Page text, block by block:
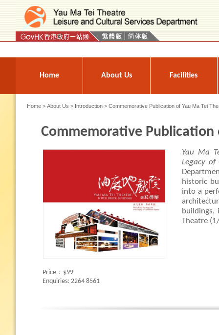
Home About Us Facilities
Home > About Us > Introduction > Commemorative Publication of Yau Ma Tei
Commemorative Publication
Price：$99
Enquiries: 2264 8561
Yau Ma
Legacy of
historic
into a
buildings,
Theatre